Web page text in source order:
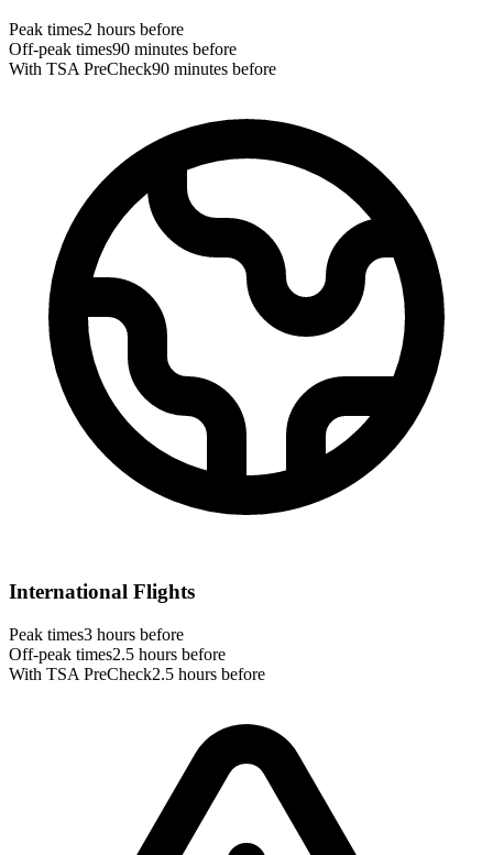
Peak times2 hours before
Off-peak times90 minutes before
With TSA PreCheck90 minutes before
International Flights
Peak times3 hours before
Off-peak times2.5 hours before
With TSA PreCheck2.5 hours before